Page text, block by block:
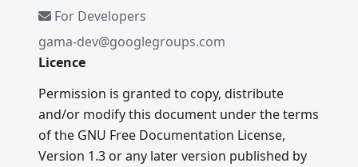
For Developers
gama-dev@googlegroups.com
Licence
Permission is granted to copy, distribute
and/or modify this document under the terms
of the GNU Free Documentation License,
Version 1.3 or any later version published by